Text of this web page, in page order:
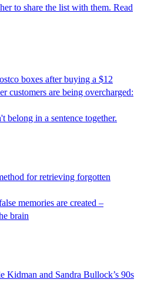
to share the list with them. Read
boxes after buying a $12
customers are being overcharged:
belong in a sentence together.
for retrieving forgotten
memories are created –
brain
Kidman and Sandra Bullock’s 90s